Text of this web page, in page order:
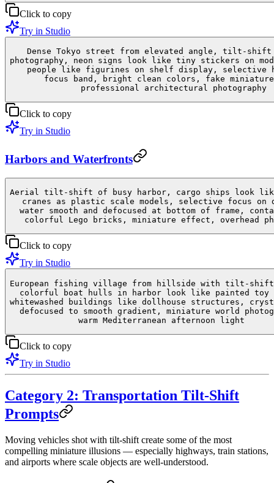
Click to copy
Try in Studio
Dense Tokyo street from elevated angle, tilt-shift
photography, neon signs look like tiny stickers on
people like figurines on shelf display, selective
focus band, bright clean colors, fake
professional architectural photography
Click to copy
Try in Studio
Harbors and Waterfronts
Aerial tilt-shift of busy harbor, cargo ships look
cranes as plastic scale models, selective focus on
water smooth and defocused at bottom of frame,
colorful Lego bricks, miniature effect, overhead
Click to copy
Try in Studio
European fishing village from hillside with tilt-
colorful boat hulls in harbor look like painted toy
whitewashed buildings like dollhouse structures,
defocused to smooth gradient, miniature world
warm Mediterranean afternoon light
Click to copy
Try in Studio
Category 2: Transportation Tilt-Shift
Prompts
Moving vehicles shot with tilt-shift create some of the most
compelling miniature illusions — especially highways, train stations,
and airports where scale objects are well-understood.